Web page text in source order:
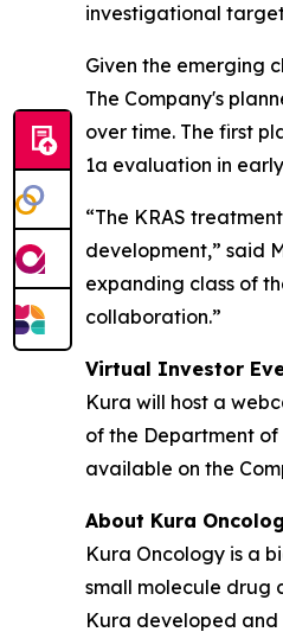
investigational
Given the emerging
The Company's
over time. The first
1a evaluation in
“The KRAS
development,” said
expanding class of
collaboration.”
Virtual Investor
Kura will host a
of the Department of
available on the
About Kura
Kura Oncology is a
small molecule drug
Kura developed